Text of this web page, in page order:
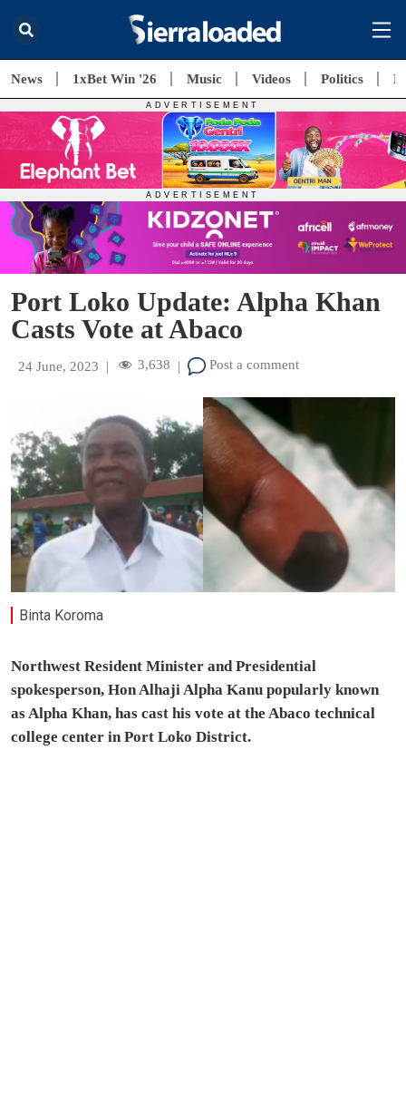
News 1xBet Win '26 Music Videos Politics
Port Loko Update: Alpha Khan
Casts Vote at Abaco
24 June, 2023 | 3,638 | Post a comment
Binta Koroma
Northwest Resident Minister and Presidential
spokesperson, Hon Alhaji Alpha Kanu popularly known
as Alpha Khan, has cast his vote at the Abaco technical
college center in Port Loko District.